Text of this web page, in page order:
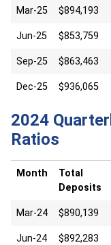
Mar-25 $894,193
Jun-25 $853,759
Sep-25 $863,463
Dec-25 $936,065
2024
Ratios
Month
Total
Deposits
Mar-24 $890,139
Jun-24 $892,283